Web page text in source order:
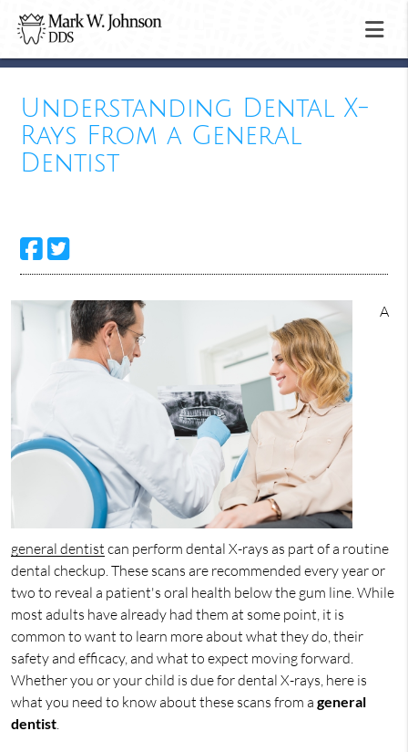
Understanding Dental X-
Rays From a General
Dentist
A
general dentist can perform dental X-rays as part of a routine
dental checkup. These scans are recommended every year or
two to reveal a patient's oral health below the gum line. While
most adults have already had them at some point, it is
common to want to learn more about what they do, their
safety and efficacy, and what to expect moving forward.
Whether you or your child is due for dental X-rays, here is
what you need to know about these scans from a general
dentist.